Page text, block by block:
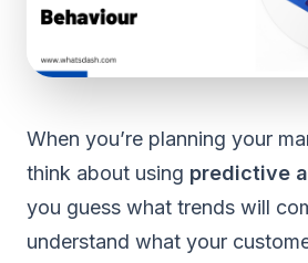
When you’re planning your
think about using predictive
you guess what trends will
understand what your